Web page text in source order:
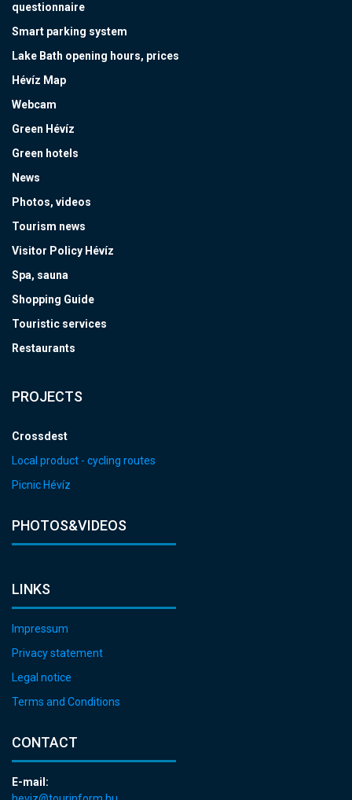
questionnaire
Smart parking system
Lake Bath opening hours, prices
Hévíz Map
Webcam
Green Hévíz
Green hotels
News
Photos, videos
Tourism news
Visitor Policy Hévíz
Spa, sauna
Shopping Guide
Touristic services
Restaurants
PROJECTS
Crossdest
Local product - cycling routes
Picnic Hévíz
PHOTOS&VIDEOS
LINKS
Impressum
Privacy statement
Legal notice
Terms and Conditions
CONTACT
E-mail: